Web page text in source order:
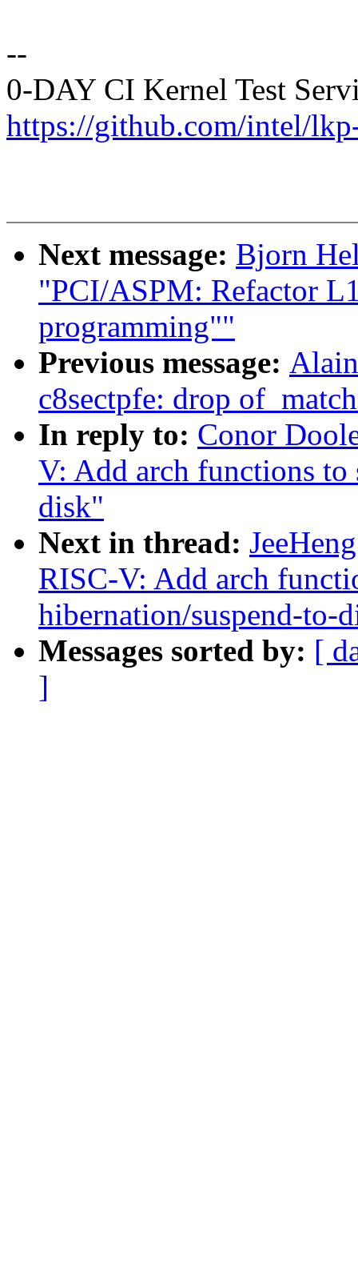
--
0-DAY CI Kernel Test
https://github.com/intel/
Next message: Bjorn
"PCI/ASPM: Refactor
programming""
Previous message:
c8sectpfe: drop
In reply to: Conor
V: Add arch functions to
disk"
Next in thread:
RISC-V: Add arch
hibernation/suspend-to-
Messages sorted by: [
]